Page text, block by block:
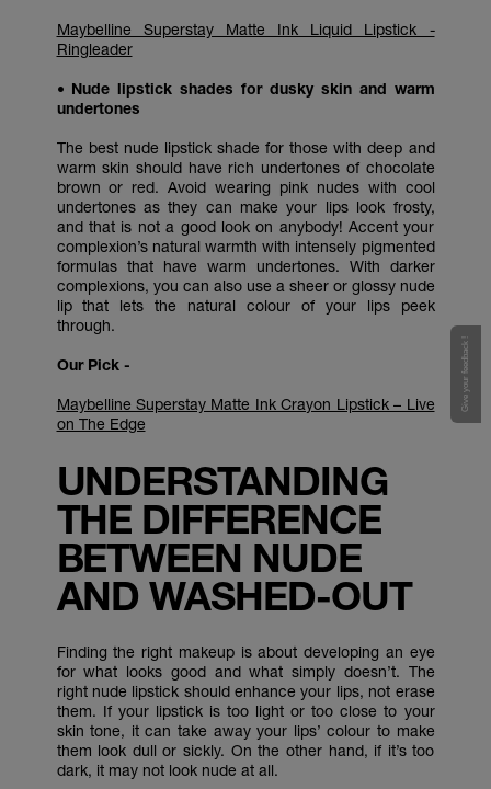
Maybelline Superstay Matte Ink Liquid Lipstick -
Ringleader
• Nude lipstick shades for dusky skin and warm
undertones
The best nude lipstick shade for those with deep and
warm skin should have rich undertones of chocolate
brown or red. Avoid wearing pink nudes with cool
undertones as they can make your lips look frosty,
and that is not a good look on anybody! Accent your
complexion’s natural warmth with intensely pigmented
formulas that have warm undertones. With darker
complexions, you can also use a sheer or glossy nude
lip that lets the natural colour of your lips peek
through.
Our Pick -
Maybelline Superstay Matte Ink Crayon Lipstick – Live
on The Edge
UNDERSTANDING
THE DIFFERENCE
BETWEEN NUDE
AND WASHED-OUT
Finding the right makeup is about developing an eye
for what looks good and what simply doesn’t. The
right nude lipstick should enhance your lips, not erase
them. If your lipstick is too light or too close to your
skin tone, it can take away your lips’ colour to make
them look dull or sickly. On the other hand, if it’s too
dark, it may not look nude at all.
Give your feedback !